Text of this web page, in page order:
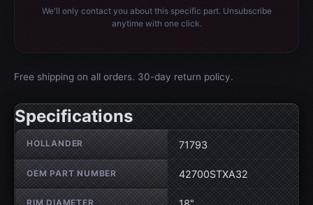
We'll only contact you about this specific part. Unsubscribe
anytime with one click.
Free shipping on all orders. 30-day return policy.
Specifications
Wheel specifications
HOLLANDER 71793
OEM PART NUMBER 42700STXA32
RIM DIAMETER